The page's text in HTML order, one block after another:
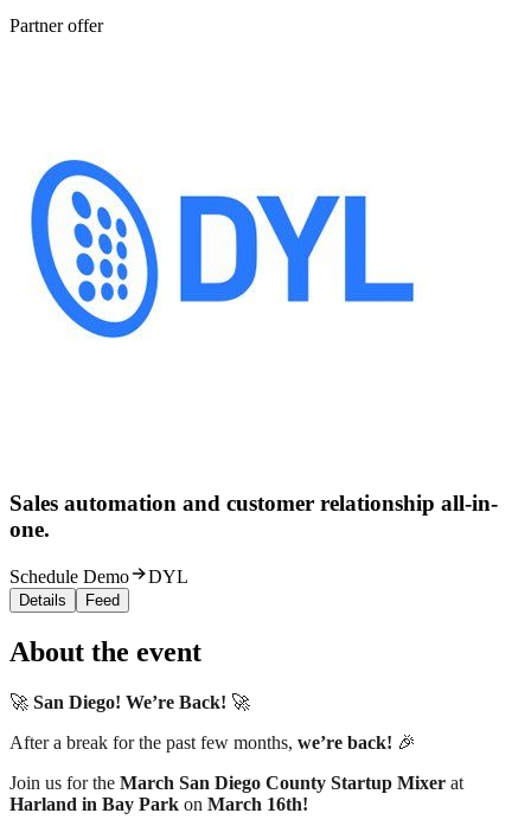
Partner offer
Sales automation and customer relationship all-in-
one.
Schedule Demo DYL
Details Feed
About the event
🚀 San Diego! We’re Back! 🚀
After a break for the past few months, we’re back! 🎉
Join us for the March San Diego County Startup Mixer at
Harland in Bay Park on March 16th!